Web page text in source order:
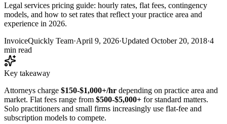
Legal services pricing guide: hourly rates, flat fees, contingency
models, and how to set rates that reflect your practice area and
experience in 2026.
InvoiceQuickly Team·April 9, 2026·Updated October 20, 2018·4
min read
Key takeaway
Attorneys charge $150-$1,000+/hr depending on practice area and
market. Flat fees range from $500-$5,000+ for standard matters.
Solo practitioners and small firms increasingly use flat-fee and
subscription models to compete.